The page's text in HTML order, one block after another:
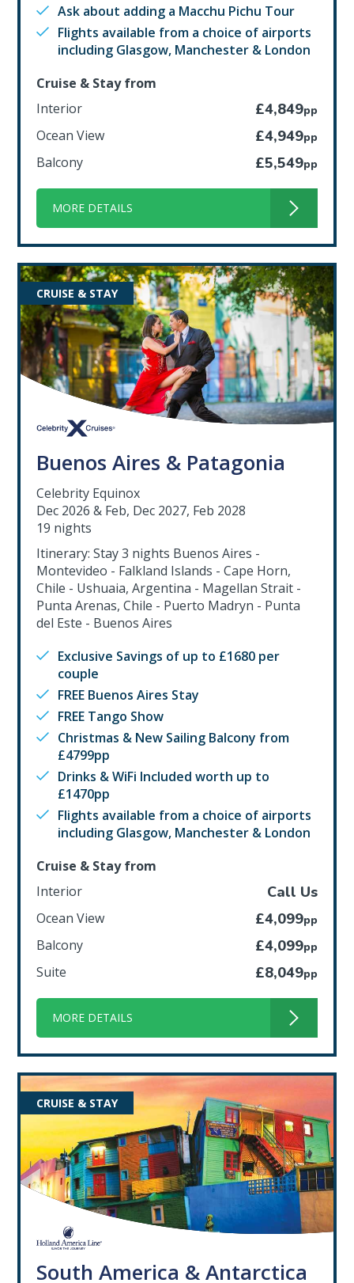
Ask about adding a Macchu Pichu Tour
Flights available from a choice of airports
including Glasgow, Manchester & London
Cruise & Stay from
Interior
£4,849pp
Ocean View £4,949pp
Balcony £5,549pp
MORE DETAILS
Buenos Aires & Patagonia
CRUISE & STAY
Celebrity Equinox
Dec 2026 & Feb, Dec 2027, Feb 2028
19 nights
Itinerary: Stay 3 nights Buenos Aires -
Montevideo - Falkland Islands - Cape Horn,
Chile - Ushuaia, Argentina - Magellan Strait -
Punta Arenas, Chile - Puerto Madryn - Punta
del Este - Buenos Aires
Exclusive Savings of up to £1680 per
couple
FREE Buenos Aires Stay
FREE Tango Show
Christmas & New Sailing Balcony from
£4799pp
Drinks & WiFi Included worth up to
£1470pp
Flights available from a choice of airports
including Glasgow, Manchester & London
Cruise & Stay from
Interior
Call Us
Ocean View £4,099pp
Balcony £4,099pp
Suite £8,049pp
MORE DETAILS
South America & Antarctica
CRUISE & STAY